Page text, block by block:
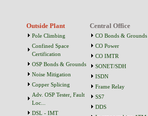
Outside Plant
Pole Climbing
Confined Space
Certification
OSP Bonds & Grounds
Noise Mitigation
Copper Splicing
Adv. OSP Tester, Fault
Loc...
DSL - IMT
Central Office
CO Bonds & Grounds
CO Power
CO IMTR
SONET/SDH
ISDN
Frame Relay
SS7
DDS